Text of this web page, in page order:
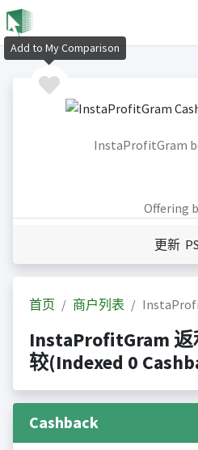
InstaProfitGram
Offering
更新
首页 商户列表
InstaProfitGram
较(Indexed 0
Cashback
Add to My Comparison